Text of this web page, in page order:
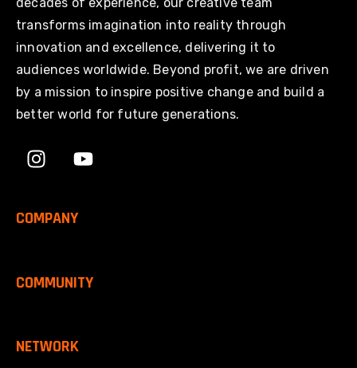
decades of experience, our creative team
transforms imagination into reality through
innovation and excellence, delivering it to
audiences worldwide. Beyond profit, we are driven
by a mission to inspire positive change and build a
better world for future generations.
COMPANY
COMMUNITY
NETWORK